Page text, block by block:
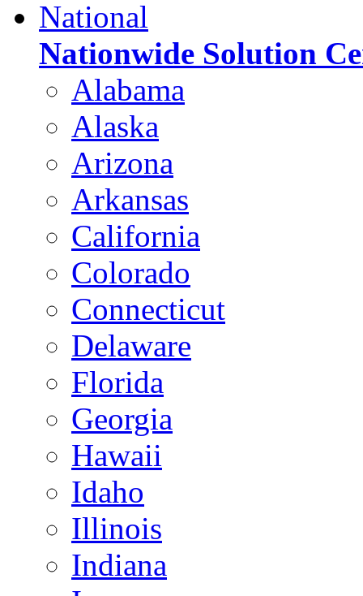
National
Nationwide Solution
Alabama
Alaska
Arizona
Arkansas
California
Colorado
Connecticut
Delaware
Florida
Georgia
Hawaii
Idaho
Illinois
Indiana